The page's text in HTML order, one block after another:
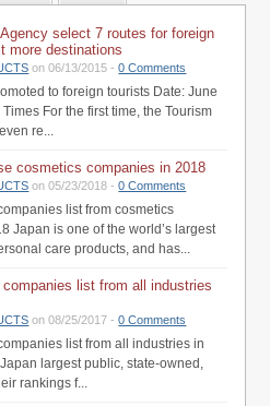
select 7 routes for foreign
more destinations
on 06/13/2015 -0 Comments
to foreign tourists Date: June
For the first time, the Tourism
re...
cosmetics companies in 2018
on 05/23/2018 -0 Comments
list from cosmetics
Japan is one of the world’s largest
care products, and has...
companies list from all industries
on 08/25/2017 -0 Comments
list from all industries in
largest public, state-owned,
rankings f...